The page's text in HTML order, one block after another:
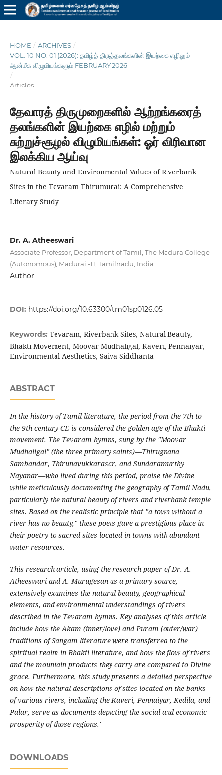
HOME / ARCHIVES /
VOL. 10 NO. 01 (2026): தமிழ்த் திருத்தலங்களின் இயற்கை எழிலும்
ஆன்மீக விழுமியங்களும் FEBRUARY 2026
/
Articles
தேவாரத் திருமுறைகளில் ஆற்றங்கரைத்
தலங்களின் இயற்கை எழில் மற்றும்
சுற்றுச்சூழல் விழுமியங்கள்: ஓர் விரிவான
இலக்கிய ஆய்வு
Natural Beauty and Environmental Values of Riverbank
Sites in the Tevaram Thirumurai: A Comprehensive
Literary Study
Dr. A. Atheeswari
Associate Professor, Department of Tamil, The Madura College
(Autonomous), Madurai -11, Tamilnadu, India.
Author
DOI: https://doi.org/10.63300/tm01sp0126.05
Keywords: Tevaram, Riverbank Sites, Natural Beauty,
Bhakti Movement, Moovar Mudhaligal, Kaveri, Pennaiyar,
Environmental Aesthetics, Saiva Siddhanta
ABSTRACT
In the history of Tamil literature, the period from the 7th to
the 9th century CE is considered the golden age of the Bhakti
movement. The Tevaram hymns, sung by the "Moovar
Mudhaligal" (the three primary saints)—Thirugnana
Sambandar, Thirunavukkarasar, and Sundaramurthy
Nayanar—who lived during this period, praise the Divine
while meticulously documenting the geography of Tamil Nadu,
particularly the natural beauty of rivers and riverbank temple
sites. Based on the realistic principle that "a town without a
river has no beauty," these poets gave a prestigious place in
their poetry to sacred sites located in towns with abundant
water resources.
This research article, using the research paper of Dr. A.
Atheeswari and A. Murugesan as a primary source,
extensively examines the natural beauty, geographical
elements, and environmental understandings of rivers
described in the Tevaram hymns. Key analyses of this article
include how the Akam (inner/love) and Puram (outer/war)
traditions of Sangam literature were transferred to the
spiritual realm in Bhakti literature, and how the flow of rivers
and the mountain products they carry are compared to Divine
grace. Furthermore, this study presents a detailed perspective
on how the natural descriptions of sites located on the banks
of various rivers, including the Kaveri, Pennaiyar, Kedila, and
Palar, serve as documents depicting the social and economic
prosperity of those regions.'
DOWNLOADS